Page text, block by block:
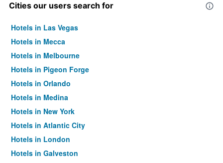
Cities our users search for
Hotels in Las Vegas
Hotels in Mecca
Hotels in Melbourne
Hotels in Pigeon Forge
Hotels in Orlando
Hotels in Medina
Hotels in New York
Hotels in Atlantic City
Hotels in London
Hotels in Galveston